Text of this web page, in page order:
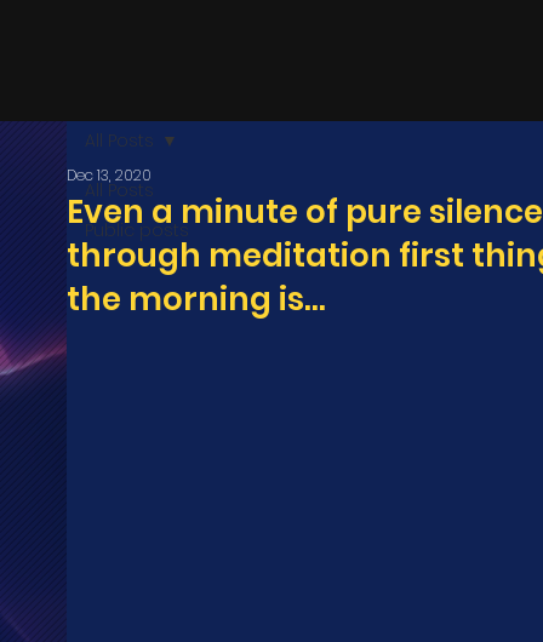
All Posts
Public posts
All Posts
Even a minute of pure silence
through meditation first
the morning is...
Dec 13, 2020